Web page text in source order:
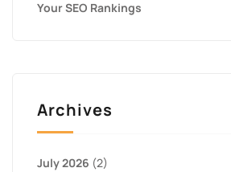
Your SEO Rankings
Archives
July 2026 (2)